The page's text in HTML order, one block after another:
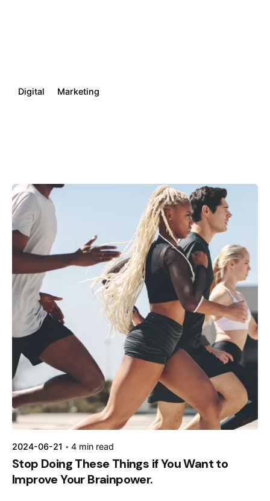
Digital Marketing
Posted by
kamil
2024-06-21 4 min read
Stop Doing These Things if You Want to
Improve Your Brainpower.